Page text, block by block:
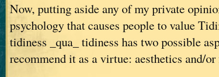
Now, putting aside any of my private
psychology that causes people to value
tidiness _qua_ tidiness has two possible
recommend it as a virtue: aesthetics and/